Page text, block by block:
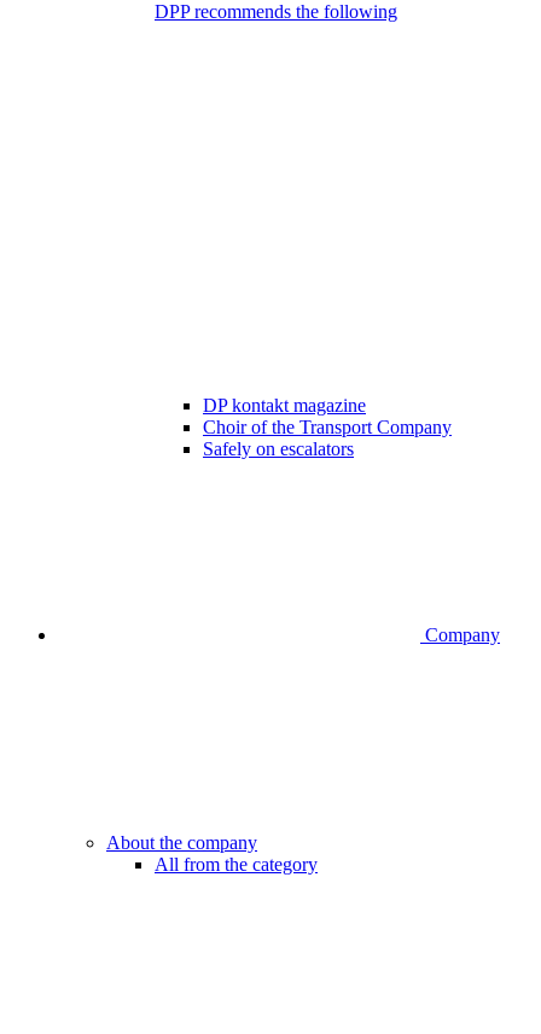
DPP recommends the following
DP kontakt magazine
Choir of the Transport Company
Safely on escalators
Company
About the company
All from the category